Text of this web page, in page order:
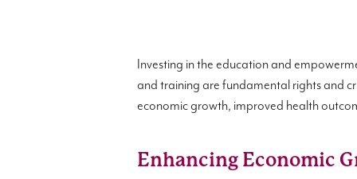
Investing in the education and
and training are fundamental rights and
economic growth, improved health
Enhancing Economic